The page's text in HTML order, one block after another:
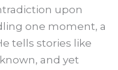
upon
one moment, a
tells stories like
and yet